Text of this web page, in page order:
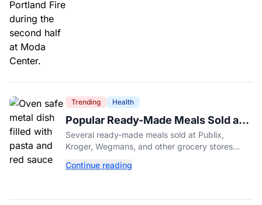
Trending Health
Popular Ready-Made Meals Sold at
Publix, Kroger, and Wegmans
Recalled Over Metal Fragments
Several ready-made meals sold at Publix,
Kroger, Wegmans, and other grocery stores
discovered during production. Here's what to
Continue reading